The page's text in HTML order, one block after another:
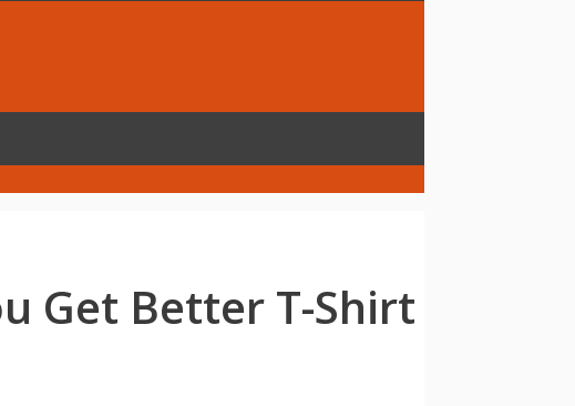
Get Better T-Shirt